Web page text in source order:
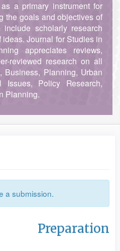
a primary instrument for
the goals and objectives of
scholarly research
Journal for Studies in
appreciates reviews,
reviewed research on all
Business, Planning, Urban
Issues, Policy Research,
Planning.
a submission.
Preparation